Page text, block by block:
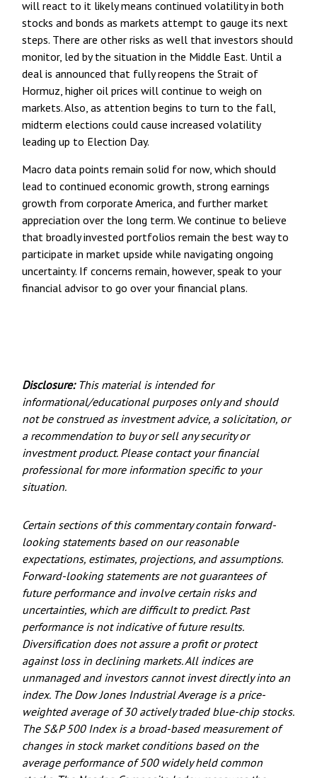
will react to it likely means continued volatility in both
stocks and bonds as markets attempt to gauge its next
steps. There are other risks as well that investors should
monitor, led by the situation in the Middle East. Until a
deal is announced that fully reopens the Strait of
Hormuz, higher oil prices will continue to weigh on
markets. Also, as attention begins to turn to the fall,
midterm elections could cause increased volatility
leading up to Election Day.
Macro data points remain solid for now, which should
lead to continued economic growth, strong earnings
growth from corporate America, and further market
appreciation over the long term. We continue to believe
that broadly invested portfolios remain the best way to
participate in market upside while navigating ongoing
uncertainty. If concerns remain, however, speak to your
financial advisor to go over your financial plans.
Disclosure: This material is intended for
informational/educational purposes only and should
not be construed as investment advice, a solicitation, or
a recommendation to buy or sell any security or
investment product. Please contact your financial
professional for more information specific to your
situation.
Certain sections of this commentary contain forward-
looking statements based on our reasonable
expectations, estimates, projections, and assumptions.
Forward-looking statements are not guarantees of
future performance and involve certain risks and
uncertainties, which are difficult to predict. Past
performance is not indicative of future results.
Diversification does not assure a profit or protect
against loss in declining markets. All indices are
unmanaged and investors cannot invest directly into an
index. The Dow Jones Industrial Average is a price-
weighted average of 30 actively traded blue-chip stocks.
The S&P 500 Index is a broad-based measurement of
changes in stock market conditions based on the
average performance of 500 widely held common